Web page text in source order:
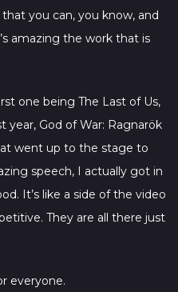
you can, you know, and
amazing the work that is
one being The Last of Us,
year, God of War: Ragnarök
went up to the stage to
speech, I actually got in
It’s like a side of the video
They are all there just
everyone.